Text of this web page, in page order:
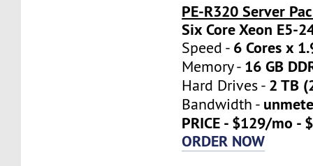
PE-R320 Server
Six Core Xeon E5-
Speed - 6 Cores x
Memory - 16 GB
Hard Drives - 2 TB
Bandwidth -
PRICE - $129/mo -
ORDER NOW